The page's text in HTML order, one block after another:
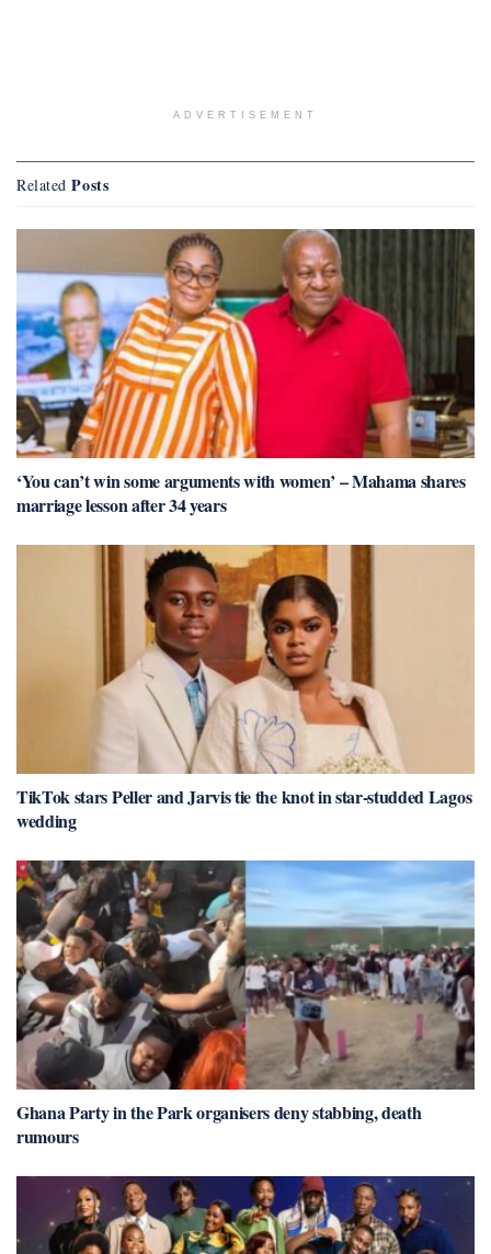
ADVERTISEMENT
Related Posts
‘You can’t win some arguments with women’ – Mahama shares
marriage lesson after 34 years
TikTok stars Peller and Jarvis tie the knot in star-studded Lagos
wedding
Ghana Party in the Park organisers deny stabbing, death
rumours